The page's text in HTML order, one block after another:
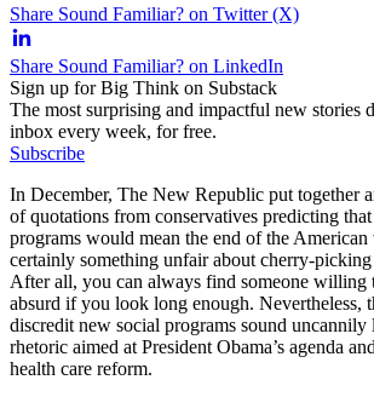
Share Sound Familiar? on Twitter (X)
Share Sound Familiar? on LinkedIn
Sign up for Big Think on Substack
The most surprising and impactful new stories
inbox every week, for free.
Subscribe
In December, The New Republic put together
of quotations from conservatives predicting
programs would mean the end of the
certainly something unfair about cherry-
After all, you can always find someone willing
absurd if you look long enough. Nevertheless,
discredit new social programs sound uncannily
rhetoric aimed at President Obama’s agenda
health care reform.